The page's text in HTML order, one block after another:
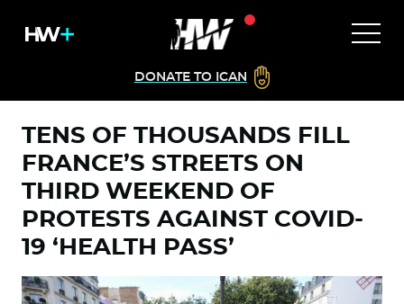
DONATE TO ICAN
TENS OF THOUSANDS FILL
FRANCE’S STREETS ON
THIRD WEEKEND OF
PROTESTS AGAINST COVID-
19 ‘HEALTH PASS’